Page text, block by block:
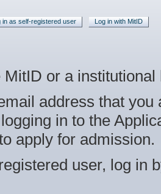
in as self-registered user Log in with MitID
MitID or a
address that
in to the
apply for admission.
user, log in